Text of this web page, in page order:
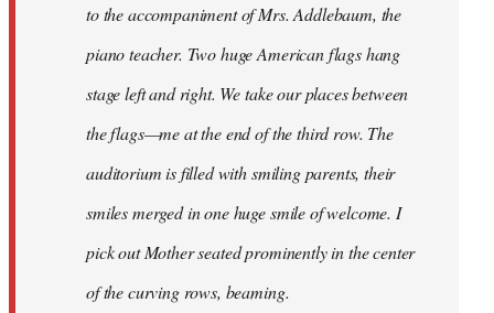
to the accompaniment of Mrs. Addlebaum, the
piano teacher. Two huge American flags hang
stage left and right. We take our places between
the flags—me at the end of the third row. The
auditorium is filled with smiling parents, their
smiles merged in one huge smile of welcome. I
pick out Mother seated prominently in the center
of the curving rows, beaming.